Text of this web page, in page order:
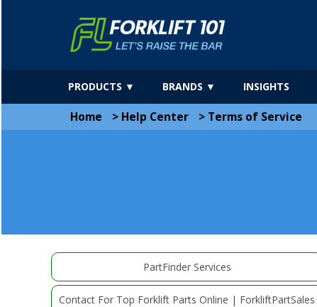
PRODUCTS ▼ BRANDS ▼ INSIGHTS
Home > Help Center > Terms of Service
PartFinder Services
Contact For Top Forklift Parts Online | ForkliftPartSales